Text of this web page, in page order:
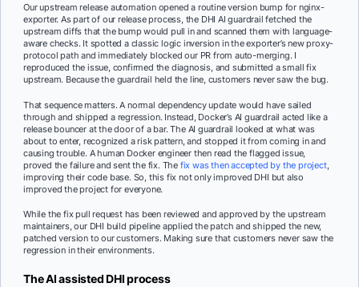
Our upstream release automation opened a routine version bump for nginx-
exporter. As part of our release process, the DHI AI guardrail fetched the
upstream diffs that the bump would pull in and scanned them with language-
aware checks. It spotted a classic logic inversion in the exporter’s new proxy-
protocol path and immediately blocked our PR from auto-merging. I
reproduced the issue, confirmed the diagnosis, and submitted a small fix
upstream. Because the guardrail held the line, customers never saw the bug.
That sequence matters. A normal dependency update would have sailed
through and shipped a regression. Instead, Docker’s AI guardrail acted like a
release bouncer at the door of a bar. The AI guardrail looked at what was
about to enter, recognized a risk pattern, and stopped it from coming in and
causing trouble. A human Docker engineer then read the flagged issue,
proved the failure and sent the fix. The fix was then accepted by the project,
improving their code base. So, this fix not only improved DHI but also
improved the project for everyone.
While the fix pull request has been reviewed and approved by the upstream
maintainers, our DHI build pipeline applied the patch and shipped the new,
patched version to our customers. Making sure that customers never saw the
regression in their environments.
The AI assisted DHI process